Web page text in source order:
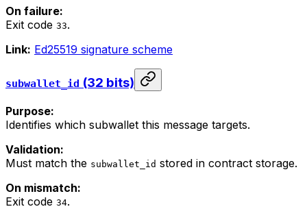
On failure:
Exit code 33.
Link: Ed25519 signature scheme
subwallet_id (32 bits)
Purpose:
Identifies which subwallet this message targets.
Validation:
Must match the subwallet_id stored in contract storage.
On mismatch:
Exit code 34.